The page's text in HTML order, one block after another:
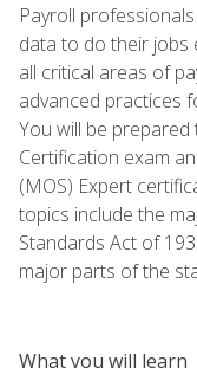
Payroll
data to do their jobs
all critical areas of
advanced practices
You will be
Certification exam
(MOS) Expert
topics include the
Standards Act of
major parts of the
What you will learn